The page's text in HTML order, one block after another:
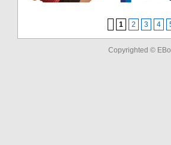
1 2 3 4
Copyrighted ©